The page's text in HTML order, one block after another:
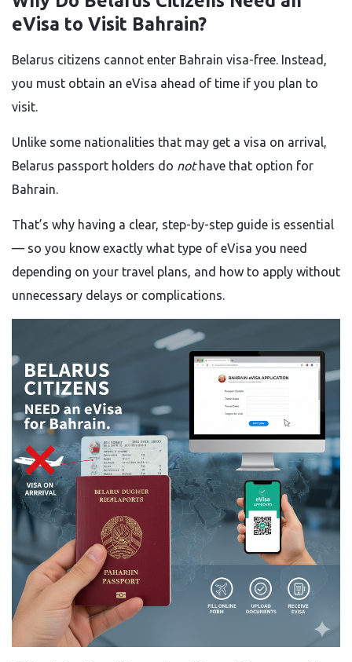
eVisa to Visit Bahrain?
Belarus citizens cannot enter Bahrain visa-free. Instead,
you must obtain an eVisa ahead of time if you plan to
visit.
Unlike some nationalities that may get a visa on arrival,
Belarus passport holders do nothave that option for
Bahrain.
That’s why having a clear, step-by-step guide is essential
— so you know exactly what type of eVisa you need
depending on your travel plans, and how to apply without
unnecessary delays or complications.